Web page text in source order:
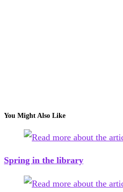
You Might Also Like
Spring in the library